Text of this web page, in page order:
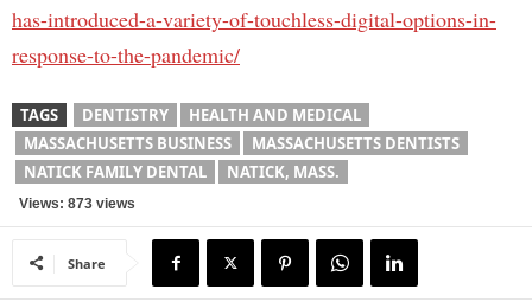
has-introduced-a-variety-of-touchless-digital-options-in-
response-to-the-pandemic/
TAGS DENTISTRY
HEALTH AND MEDICAL
MASSACHUSETTS BUSINESS
MASSACHUSETTS DENTISTS
NATICK FAMILY DENTAL
NATICK, MASS.
Views: 873 views
Share